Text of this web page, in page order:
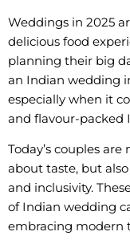
Weddings in 2025
delicious food
planning their big
an Indian wedding
especially when it
and flavour-packed
Today’s couples
about taste, but
and inclusivity.
of Indian wedding
embracing modern